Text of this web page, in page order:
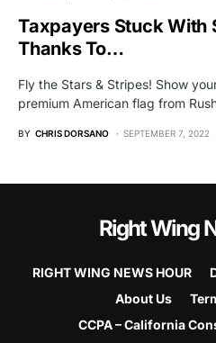
Taxpayers Stuck With
Thanks To…
Fly the Stars & Stripes! Show
premium American flag from
BY CHRIS DORSANO SEPTEMBER 7, 2022
Right Wing
RIGHT WING NEWS HOUR
About Us
CCPA – California